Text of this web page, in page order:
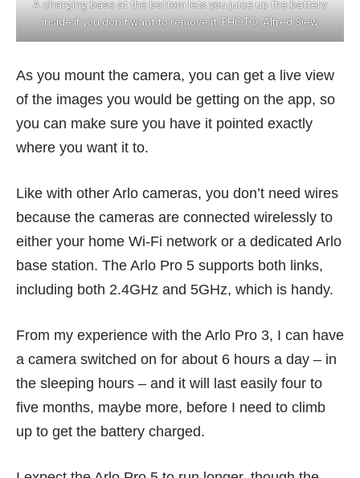
A charging base at the bottom lets you juice up the battery
inside if you don’t want to remove it. PHOTO: Alfred Siew
As you mount the camera, you can get a live view
of the images you would be getting on the app, so
you can make sure you have it pointed exactly
where you want it to.
Like with other Arlo cameras, you don’t need wires
because the cameras are connected wirelessly to
either your home Wi-Fi network or a dedicated Arlo
base station. The Arlo Pro 5 supports both links,
including both 2.4GHz and 5GHz, which is handy.
From my experience with the Arlo Pro 3, I can have
a camera switched on for about 6 hours a day – in
the sleeping hours – and it will last easily four to
five months, maybe more, before I need to climb
up to get the battery charged.